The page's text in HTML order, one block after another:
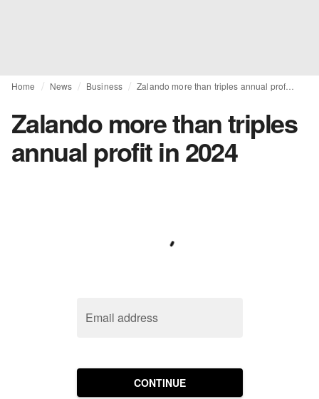
Home News Business
Zalando more than triples
annual profit in 2024
Email address
CONTINUE